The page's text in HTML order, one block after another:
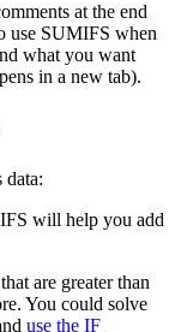
at the end
use SUMIFS when
what you want
in a new tab).
data:
are greater than
You could solve
use the IF